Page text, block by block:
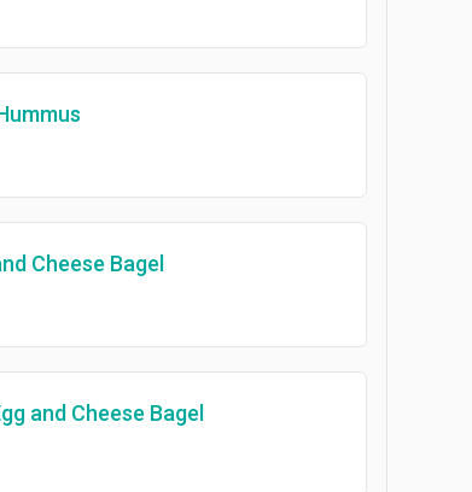
Cheese Bagel
and Cheese Bagel